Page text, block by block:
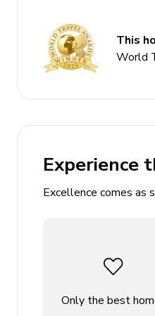
3 bathrooms
Sleeps 14
533 sq. mt.
Indoor pool
Expansive
Bedrooms
Bedroom 3: 2
Bedroom 4: 2
This
World
Experience
Excellence comes as
Only the best